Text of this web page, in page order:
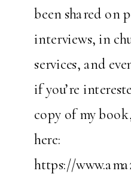
been shared on
interviews, in
services, and
if you’re
copy of my
here:
https://